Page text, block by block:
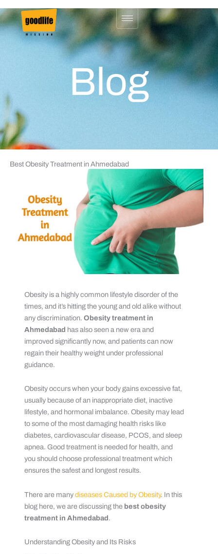
to
content
Blog
Best Obesity Treatment in Ahmedabad
Obesity is a highly common lifestyle disorder of the
times, and it’s hitting the young and old alike without
any discrimination. Obesity treatment in
Ahmedabad has also seen a new era and
improved significantly now, and patients can now
regain their healthy weight under professional
guidance.
Obesity occurs when your body gains excessive fat,
usually because of an inappropriate diet, inactive
lifestyle, and hormonal imbalance. Obesity may lead
to some of the most damaging health risks like
diabetes, cardiovascular disease, PCOS, and sleep
apnea. Good treatment is needed for health, and
you should choose professional treatment which
ensures the safest and longest results.
There are manydiseases Caused by Obesity. In this
blog here, we are discussing the best obesity
treatment in Ahmedabad.
Understanding Obesity and Its Risks